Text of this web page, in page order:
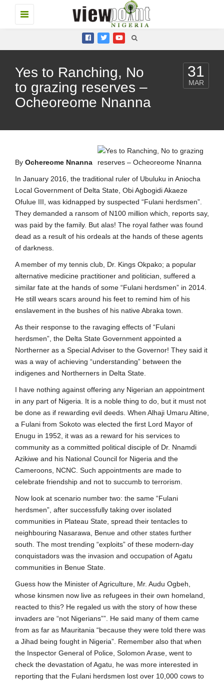
Toggle
navigation
Yes to Ranching, No
to grazing reserves –
Ocheoreome Nnanna
31
MAR
By Ochereome Nnanna
In January 2016, the traditional ruler of Ubuluku in Aniocha
Local Government of Delta State, Obi Agbogidi Akaeze
Ofulue III, was kidnapped by suspected “Fulani herdsmen”.
They demanded a ransom of N100 million which, reports say,
was paid by the family. But alas! The royal father was found
dead as a result of his ordeals at the hands of these agents
of darkness.
A member of my tennis club, Dr. Kings Okpako; a popular
alternative medicine practitioner and politician, suffered a
similar fate at the hands of some “Fulani herdsmen” in 2014.
He still wears scars around his feet to remind him of his
enslavement in the bushes of his native Abraka town.
As their response to the ravaging effects of “Fulani
herdsmen”, the Delta State Government appointed a
Northerner as a Special Adviser to the Governor! They said it
was a way of achieving “understanding” between the
indigenes and Northerners in Delta State.
I have nothing against offering any Nigerian an appointment
in any part of Nigeria. It is a noble thing to do, but it must not
be done as if rewarding evil deeds. When Alhaji Umaru Altine,
a Fulani from Sokoto was elected the first Lord Mayor of
Enugu in 1952, it was as a reward for his services to
community as a committed political disciple of Dr. Nnamdi
Azikiwe and his National Council for Nigeria and the
Cameroons, NCNC. Such appointments are made to
celebrate friendship and not to succumb to terrorism.
Now look at scenario number two: the same “Fulani
herdsmen”, after successfully taking over isolated
communities in Plateau State, spread their tentacles to
neighbouring Nasarawa, Benue and other states further
south. The most trending “exploits” of these modern-day
conquistadors was the invasion and occupation of Agatu
communities in Benue State.
Guess how the Minister of Agriculture, Mr. Audu Ogbeh,
whose kinsmen now live as refugees in their own homeland,
reacted to this? He regaled us with the story of how these
invaders are “not Nigerians””. He said many of them came
from as far as Mauritania “because they were told there was
a Jihad being fought in Nigeria”. Remember also that when
the Inspector General of Police, Solomon Arase, went to
check the devastation of Agatu, he was more interested in
reporting that the Fulani herdsmen lost over 10,000 cows to